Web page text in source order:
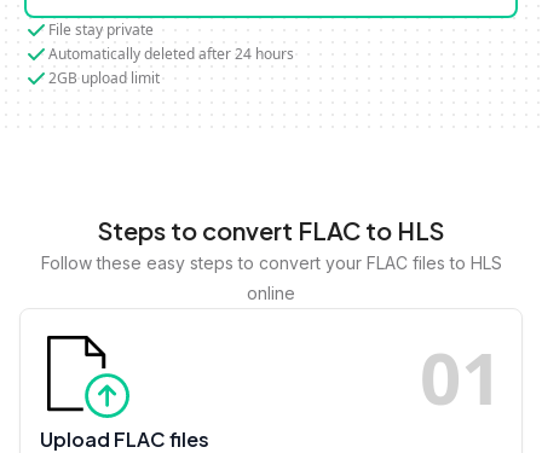
File stay private
Automatically deleted after 24 hours
2GB upload limit
Steps to convert FLAC to HLS
Follow these easy steps to convert your FLAC files to HLS
online
01
Upload FLAC files